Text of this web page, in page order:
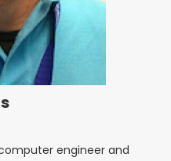
engineer and